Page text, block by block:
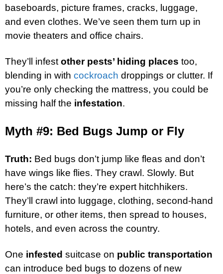
baseboards, picture frames, cracks, luggage,
and even clothes. We’ve seen them turn up in
movie theaters and office chairs.
They’ll infest other pests’ hiding places too,
blending in with cockroach droppings or clutter. If
you’re only checking the mattress, you could be
missing half the infestation.
Myth #9: Bed Bugs Jump or Fly
Truth: Bed bugs don’t jump like fleas and don’t
have wings like flies. They crawl. Slowly. But
here’s the catch: they’re expert hitchhikers.
They’ll crawl into luggage, clothing, second-hand
furniture, or other items, then spread to houses,
hotels, and even across the country.
One infested suitcase on public transportation
can introduce bed bugs to dozens of new